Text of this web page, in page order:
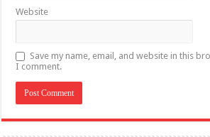
Website
Save my name, email, and website in this
I comment.